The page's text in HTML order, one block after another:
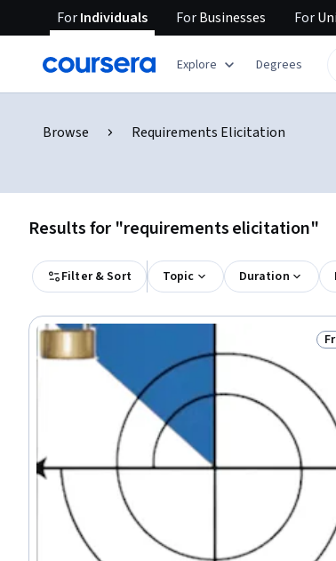
ForIndividuals ForBusinesses For
Explore Degrees
Browse Requirements Elicitation
Results for "requirements elicitation"
Filter & Sort Topic Duration